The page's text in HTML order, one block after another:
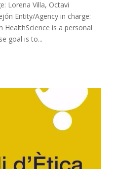
Lorena Villa, Octavi
Entity/Agency in charge:
HealthScience is a personal
goal is to...